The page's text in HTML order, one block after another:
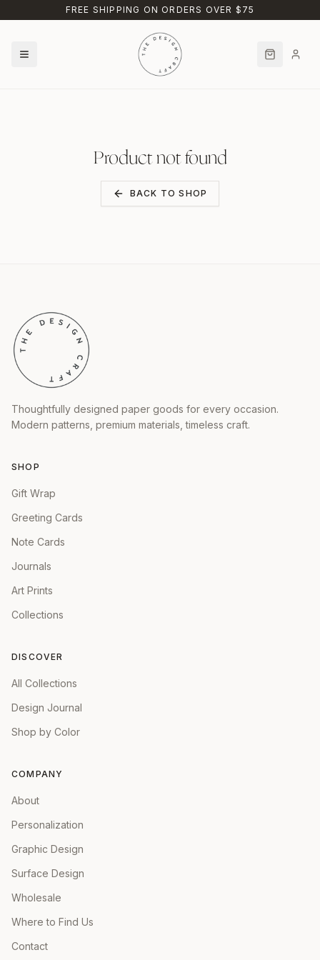
Skip to main contentFREE SHIPPING ON ORDERS OVER $75
Product not found
BACK TO SHOP
Thoughtfully designed paper goods for every occasion.
Modern patterns, premium materials, timeless craft.
SHOP
Gift Wrap
Greeting Cards
Note Cards
Journals
Art Prints
Collections
DISCOVER
All Collections
Design Journal
Shop by Color
COMPANY
About
Personalization
Graphic Design
Surface Design
Wholesale
Where to Find Us
Contact